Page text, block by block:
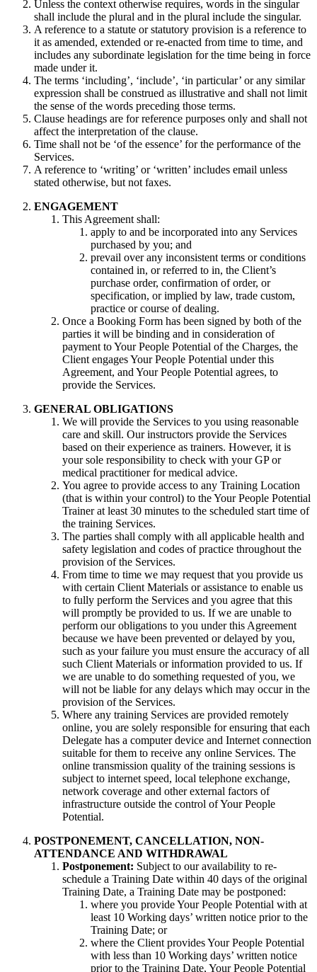
Unless the context otherwise requires, words in the singular
shall include the plural and in the plural include the singular.
A reference to a statute or statutory provision is a reference to
it as amended, extended or re-enacted from time to time, and
includes any subordinate legislation for the time being in force
made under it.
The terms ‘including’, ‘include’, ‘in particular’ or any similar
expression shall be construed as illustrative and shall not limit
the sense of the words preceding those terms.
Clause headings are for reference purposes only and shall not
affect the interpretation of the clause.
Time shall not be ‘of the essence’ for the performance of the
Services.
A reference to ‘writing’ or ‘written’ includes email unless
stated otherwise, but not faxes.
ENGAGEMENT
This Agreement shall:
apply to and be incorporated into any Services
purchased by you; and
prevail over any inconsistent terms or conditions
contained in, or referred to in, the Client’s
purchase order, confirmation of order, or
specification, or implied by law, trade custom,
practice or course of dealing.
Once a Booking Form has been signed by both of the
parties it will be binding and in consideration of
payment to Your People Potential of the Charges, the
Client engages Your People Potential under this
Agreement, and Your People Potential agrees, to
provide the Services.
GENERAL OBLIGATIONS
We will provide the Services to you using reasonable
care and skill. Our instructors provide the Services
based on their experience as trainers. However, it is
your sole responsibility to check with your GP or
medical practitioner for medical advice.
You agree to provide access to any Training Location
(that is within your control) to the Your People Potential
Trainer at least 30 minutes to the scheduled start time of
the training Services.
The parties shall comply with all applicable health and
safety legislation and codes of practice throughout the
provision of the Services.
From time to time we may request that you provide us
with certain Client Materials or assistance to enable us
to fully perform the Services and you agree that this
will promptly be provided to us. If we are unable to
perform our obligations to you under this Agreement
because we have been prevented or delayed by you,
such as your failure you must ensure the accuracy of all
such Client Materials or information provided to us. If
we are unable to do something requested of you, we
will not be liable for any delays which may occur in the
provision of the Services.
Where any training Services are provided remotely
online, you are solely responsible for ensuring that each
Delegate has a computer device and Internet connection
suitable for them to receive any online Services. The
online transmission quality of the training sessions is
subject to internet speed, local telephone exchange,
network coverage and other external factors of
infrastructure outside the control of Your People
Potential.
POSTPONEMENT, CANCELLATION, NON-
ATTENDANCE AND WITHDRAWAL
Postponement: Subject to our availability to re-
schedule a Training Date within 40 days of the original
Training Date, a Training Date may be postponed:
where you provide Your People Potential with at
least 10 Working days’ written notice prior to the
Training Date; or
where the Client provides Your People Potential
with less than 10 Working days’ written notice
prior to the Training Date, Your People Potential